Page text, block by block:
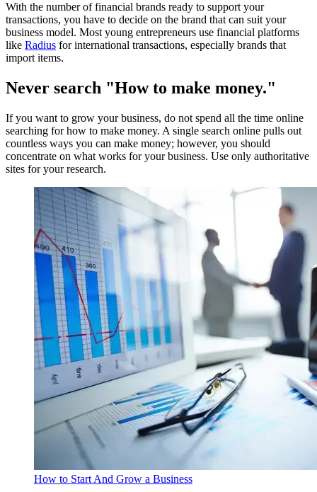
With the number of financial brands ready to support your
transactions, you have to decide on the brand that can suit your
business model. Most young entrepreneurs use financial platforms
like Radius for international transactions, especially brands that
import items.
Never search "How to make money."
If you want to grow your business, do not spend all the time online
searching for how to make money. A single search online pulls out
countless ways you can make money; however, you should
concentrate on what works for your business. Use only authoritative
sites for your research.
How to Start And Grow a Business